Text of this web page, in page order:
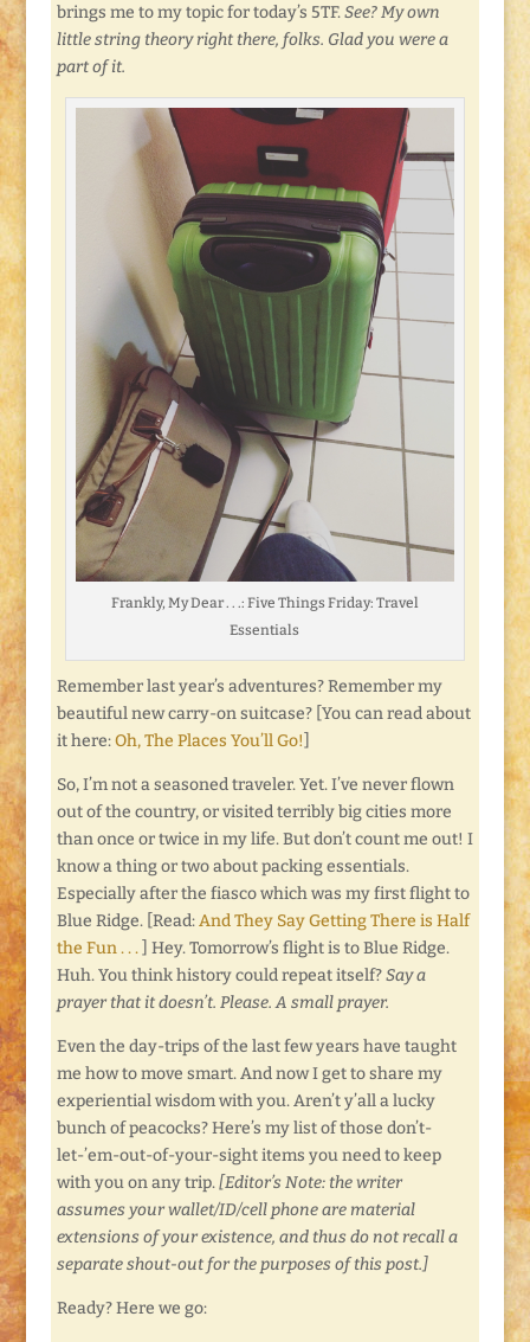
brings me to my topic for today’s 5TF.See? My own
little string theory right there, folks. Glad you were a
part of it.
Frankly, My Dear . . .: Five Things Friday: Travel
Essentials
Remember last year’s adventures? Remember my
beautiful new carry-on suitcase? [You can read about
it here:Oh, The Places You’ll Go!]
So, I’m not a seasoned traveler. Yet. I’ve never flown
out of the country, or visited terribly big cities more
than once or twice in my life. But don’t count me out! I
know a thing or two about packing essentials.
Especially after the fiasco which was my first flight to
Blue Ridge. [Read:And They Say Getting There is Half
the Fun . . .] Hey. Tomorrow’s flight is to Blue Ridge.
Huh. You think history could repeat itself?Say a
prayer that it doesn’t. Please. A small prayer.
Even the day-trips of the last few years have taught
me how to move smart. And now I get to share my
experiential wisdom with you. Aren’t y’all a lucky
bunch of peacocks? Here’s my list of those don’t-
let-’em-out-of-your-sight items you need to keep
with you on any trip.[Editor’s Note: the writer
assumes your wallet/ID/cell phone are material
extensions of your existence, and thus do not recall a
separate shout-out for the purposes of this post.]
Ready? Here we go: